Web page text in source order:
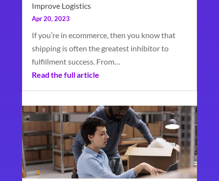
Improve Logistics
Apr 20, 2023
If you’re in ecommerce, then you know that
shipping is often the greatest inhibitor to
fulfillment success. From…
Read the full article